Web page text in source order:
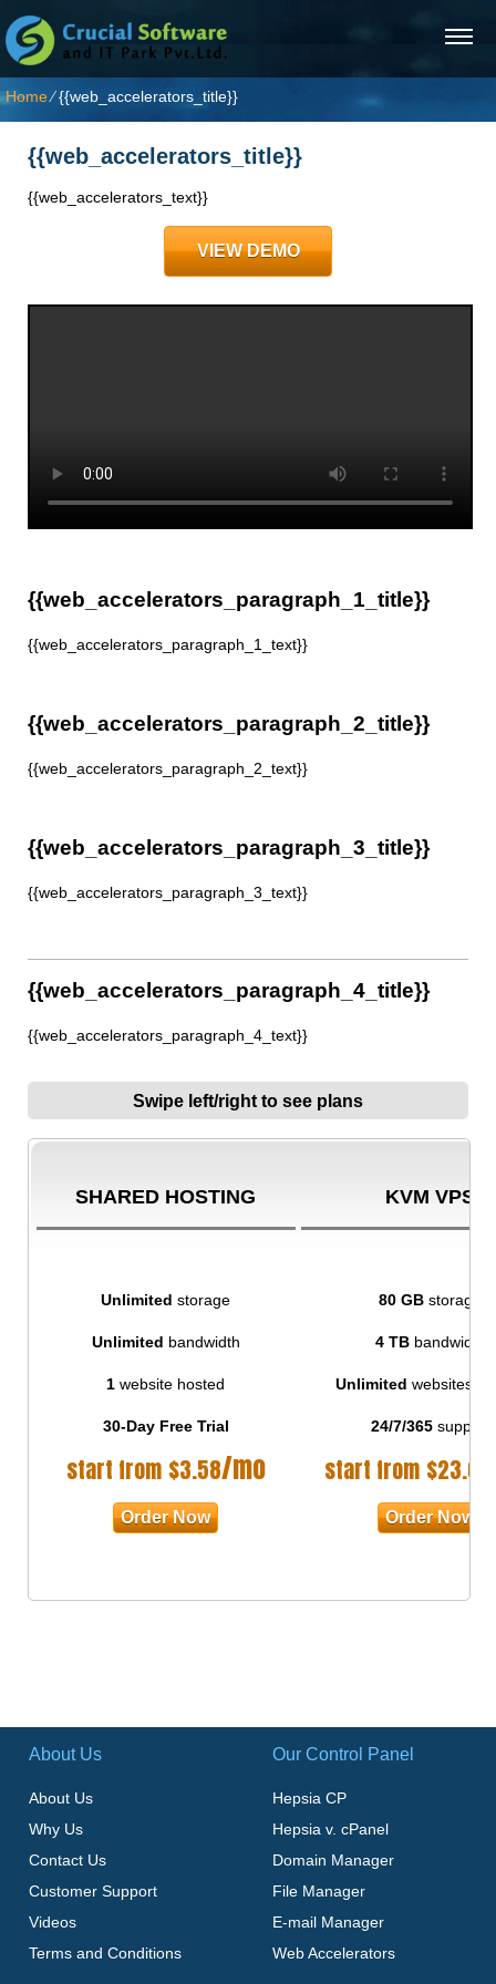
Home⁄{{web_accelerators_title}}
{{web_accelerators_title}}
{{web_accelerators_text}}
VIEW DEMO
{{web_accelerators_paragraph_1_title}}
{{web_accelerators_paragraph_1_text}}
{{web_accelerators_paragraph_2_title}}
{{web_accelerators_paragraph_2_text}}
{{web_accelerators_paragraph_3_title}}
{{web_accelerators_paragraph_3_text}}
{{web_accelerators_paragraph_4_title}}
{{web_accelerators_paragraph_4_text}}
Swipe left/right to see plans
SHARED HOSTING KVM VPS
Unlimited storage 80 GB storage
Unlimited bandwidth 4 TBbandwidth
1 website hosted Unlimited websites
30-Day Free Trial 24/7/365support
start from $3.58/mo start from $23.00
Order Now Order Now
About Us
About Us
Why Us
Contact Us
Customer Support
Videos
Terms and Conditions
Our Control Panel
Hepsia CP
Hepsia v. cPanel
Domain Manager
File Manager
E-mail Manager
Web Accelerators